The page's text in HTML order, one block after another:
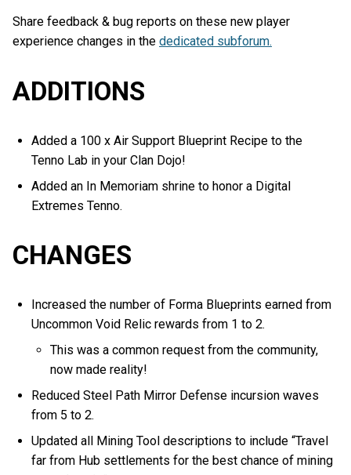
Share feedback & bug reports on these new player
experience changes in the dedicated subforum.
ADDITIONS
Added a 100 x Air Support Blueprint Recipe to the
Tenno Lab in your Clan Dojo!
Added an In Memoriam shrine to honor a Digital
Extremes Tenno.
CHANGES
Increased the number of Forma Blueprints earned from
Uncommon Void Relic rewards from 1 to 2.
This was a common request from the community,
now made reality!
Reduced Steel Path Mirror Defense incursion waves
from 5 to 2.
Updated all Mining Tool descriptions to include “Travel
far from Hub settlements for the best chance of mining